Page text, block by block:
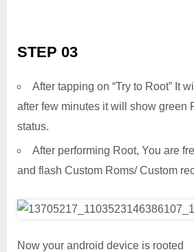
STEP 03
After tapping on “Try to Root” It
after few minutes it will show green
status.
After performing Root, You are
and flash Custom Roms/ Custom
Now your android device is rooted